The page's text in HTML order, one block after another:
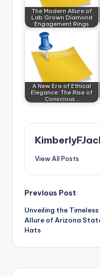
The Modern Allure of
Lab Grown Diamond
Engagement Rings
A New Era of Ethical
Elegance: The Rise of
Conscious…
View All Posts
Post
Previous Post
Unveiling the Timeless
Allure of Arizona
Hats